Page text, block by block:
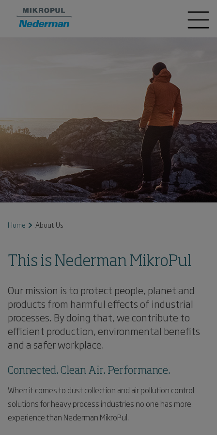
Home About Us
This is Nederman MikroPul
Our mission is to protect people, planet and
products from harmful effects of industrial
processes. By doing that, we contribute to
efficient production, environmental benefits
and a safer workplace.
Connected. Clean Air. Performance.
When it comes to dust collection and air pollution control
solutions for heavy process industries no one has more
experience than Nederman MikroPul.